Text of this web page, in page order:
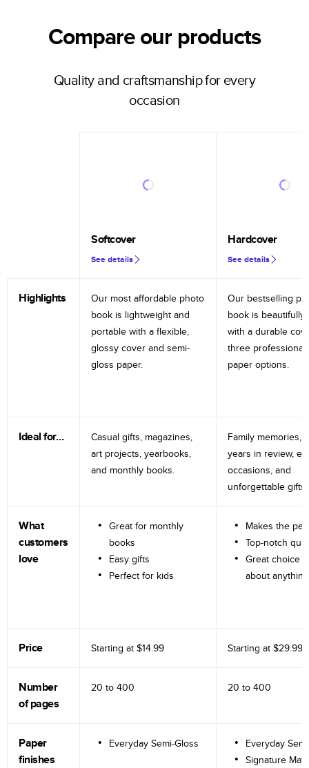
Compare our products
Quality and craftsmanship for every
occasion
Softcover
See details
Hardcover
See details
Highlights
Our most affordable photo
book is lightweight and
portable with a flexible,
glossy cover and semi-
gloss paper.
Our bestselling
book is beautifully
with a durable
three professional
paper options.
Ideal for…
Casual gifts, magazines,
art projects, yearbooks,
and monthly books.
Family memories,
years in review,
occasions, and
unforgettable gifts.
What
customers
love
Great for monthly
books
Easy gifts
Perfect for kids
Makes the
Top-notch
Great choice
about anything
Price Starting at $14.99 Starting at $29.99
Number
of pages
20 to 400 20 to 400
Paper
finishes
Everyday Semi-Gloss
Everyday
Signature